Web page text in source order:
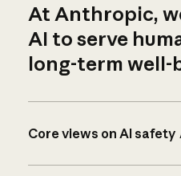
At Anthropic,
AI to serve
long-term well-
Core views on AI safety